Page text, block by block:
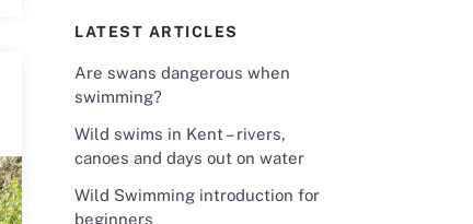
LATEST ARTICLES
Are swans dangerous when
swimming?
Wild swims in Kent – rivers,
canoes and days out on water
Wild Swimming introduction for
beginners